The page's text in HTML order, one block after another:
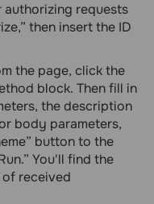
requests
then insert the ID
the page, click the
block. Then fill in
the description
body parameters,
button to the
You'll find the
received